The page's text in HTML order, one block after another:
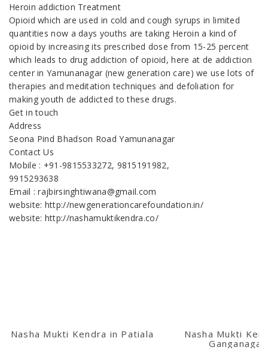
Heroin addiction Treatment
Opioid which are used in cold and cough syrups in limited
quantities now a days youths are taking Heroin a kind of
opioid by increasing its prescribed dose from 15-25 percent
which leads to drug addiction of opioid, here at de addiction
center in Yamunanagar (new generation care) we use lots of
therapies and meditation techniques and defoliation for
making youth de addicted to these drugs.
Get in touch
Address
Seona Pind Bhadson Road Yamunanagar
Contact Us
Mobile : +91-9815533272, 9815191982,
9915293638
Email : rajbirsinghtiwana@gmail.com
website: http://newgenerationcarefoundation.in/
website: http://nashamuktikendra.co/
Nasha Mukti Kendra in Patiala
Nasha Mukti
Ganganagar